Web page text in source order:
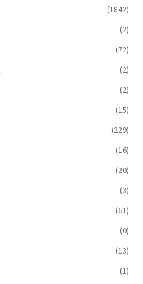
(1842)
(2)
(72)
(2)
(2)
(15)
(229)
(16)
(20)
(3)
(61)
(0)
(13)
(1)